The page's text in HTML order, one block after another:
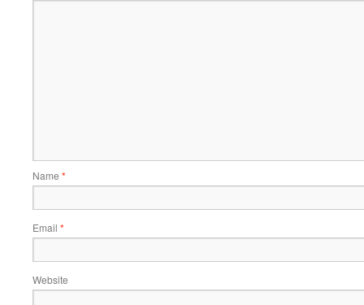
Name *
Email *
Website